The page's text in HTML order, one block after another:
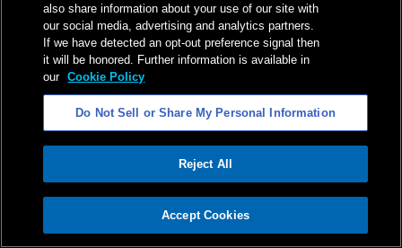
ADVERTISEMENT
also share information about your use of our site with
our social media, advertising and analytics partners.
If we have detected an opt-out preference signal then
it will be honored. Further information is available in
our Cookie Policy
Do Not Sell or Share My Personal Information
Reject All
Accept Cookies